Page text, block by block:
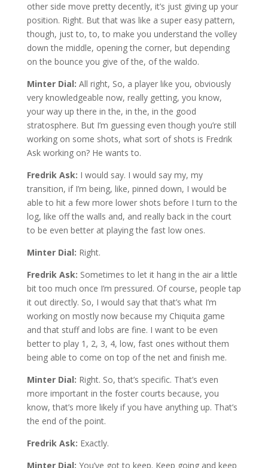
other side move pretty decently, it’s just giving up your
position. Right. But that was like a super easy pattern,
though, just to, to, to make you understand the volley
down the middle, opening the corner, but depending
on the bounce you give of the, of the waldo.
Minter Dial: All right, So, a player like you, obviously
very knowledgeable now, really getting, you know,
your way up there in the, in the, in the good
stratosphere. But I’m guessing even though you’re still
working on some shots, what sort of shots is Fredrik
Ask working on? He wants to.
Fredrik Ask: I would say. I would say my, my
transition, if I’m being, like, pinned down, I would be
able to hit a few more lower shots before I turn to the
log, like off the walls and, and really back in the court
to be even better at playing the fast low ones.
Minter Dial: Right.
Fredrik Ask: Sometimes to let it hang in the air a little
bit too much once I’m pressured. Of course, people tap
it out directly. So, I would say that that’s what I’m
working on mostly now because my Chiquita game
and that stuff and lobs are fine. I want to be even
better to play 1, 2, 3, 4, low, fast ones without them
being able to come on top of the net and finish me.
Minter Dial: Right. So, that’s specific. That’s even
more important in the foster courts because, you
know, that’s more likely if you have anything up. That’s
the end of the point.
Fredrik Ask: Exactly.
Minter Dial: You’ve got to keep. Keep going and keep